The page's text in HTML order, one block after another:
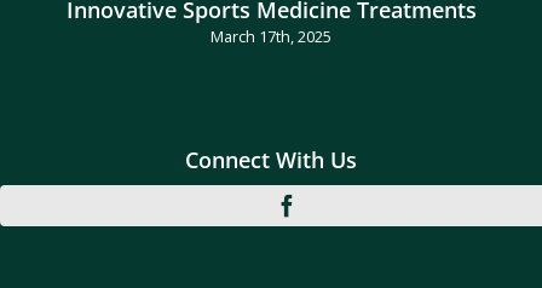
Innovative Sports Medicine Treatments
March 17th, 2025
Connect With Us